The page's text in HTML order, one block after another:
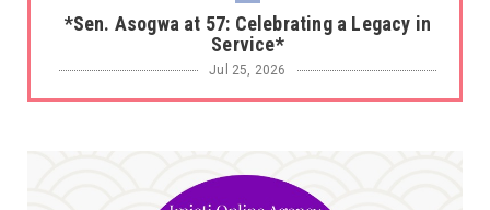
*Sen. Asogwa at 57: Celebrating a Legacy in
Service*
Jul 25, 2026
UNCATEGORIZED
accepting responsibility...
Jul 24, 2026